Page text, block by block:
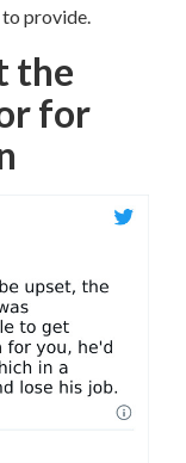
to provide.
the
for